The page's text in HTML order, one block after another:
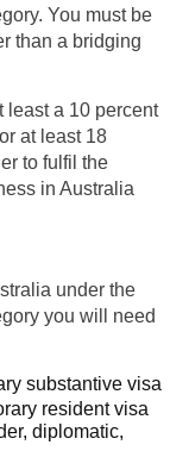
You must be
than a bridging
least a 10 percent
at least 18
to fulfil the
in Australia
under the
you will need
substantive visa
resident visa
diplomatic,